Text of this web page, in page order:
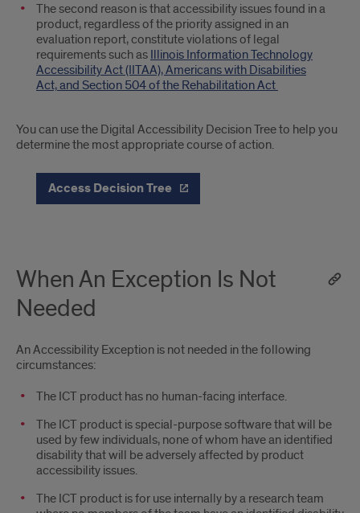
The second reason is that accessibility issues found in a
product, regardless of the priority assigned in an
evaluation report, constitute violations of legal
requirements such as Illinois Information Technology
Accessibility Act (IITAA),Americans with Disabilities
Act,and Section 504 of the Rehabilitation Act
You can use the Digital Accessibility Decision Tree to help you
determine the most appropriate course of action.
Access Decision Tree
When An Exception Is Not
Needed
An Accessibility Exception is not needed in the following
circumstances:
The ICT product has no human-facing interface.
The ICT product is special-purpose software that will be
used by few individuals, none of whom have an identified
disability that will be adversely affected by product
accessibility issues.
The ICT product is for use internally by a research team